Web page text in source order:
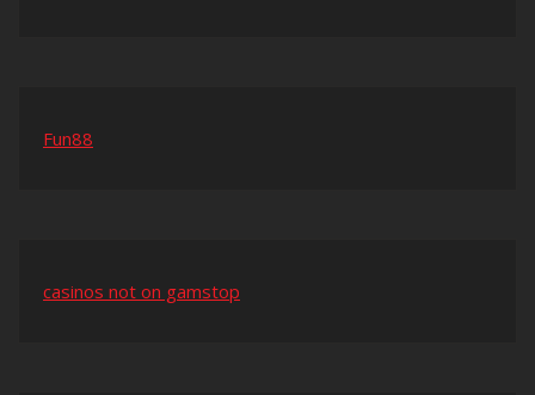
Fun88
casinos not on gamstop